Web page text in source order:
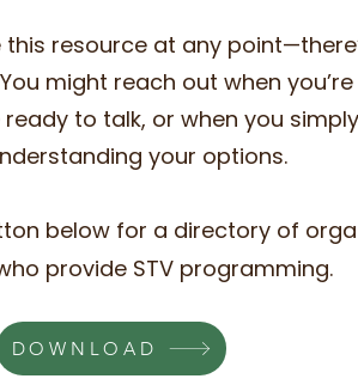
this resource at any
might reach out when
ready to talk, or when you
your options.
below for a directory of
provide STV programming.
DOWNLOAD